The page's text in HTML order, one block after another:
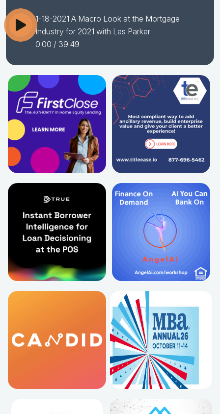
1-18-2021 A Macro Look at the Mortgage
Industry for 2021 with Les Parker
0:00 / 39:49